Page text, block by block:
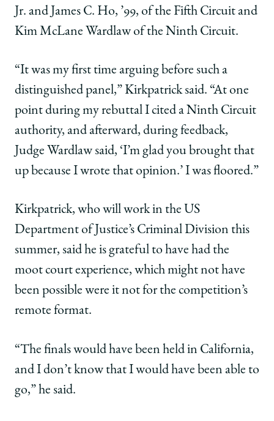
Jr. and James C. Ho, ’99, of the Fifth Circuit and
Kim McLane Wardlaw of the Ninth Circuit.
“It was my first time arguing before such a
distinguished panel,” Kirkpatrick said. “At one
point during my rebuttal I cited a Ninth Circuit
authority, and afterward, during feedback,
Judge Wardlaw said, ‘I’m glad you brought that
up because I wrote that opinion.’ I was floored.”
Kirkpatrick, who will work in the US
Department of Justice’s Criminal Division this
summer, said he is grateful to have had the
moot court experience, which might not have
been possible were it not for the competition’s
remote format.
“The finals would have been held in California,
and I don’t know that I would have been able to
go,” he said.